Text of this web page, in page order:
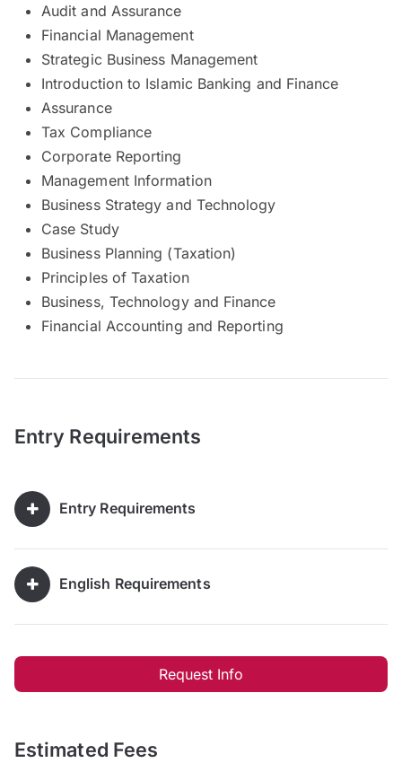
Audit and Assurance
Financial Management
Strategic Business Management
Introduction to Islamic Banking and Finance
Assurance
Tax Compliance
Corporate Reporting
Management Information
Business Strategy and Technology
Case Study
Business Planning (Taxation)
Principles of Taxation
Business, Technology and Finance
Financial Accounting and Reporting
Entry Requirements
Entry Requirements
English Requirements
Request Info
Estimated Fees